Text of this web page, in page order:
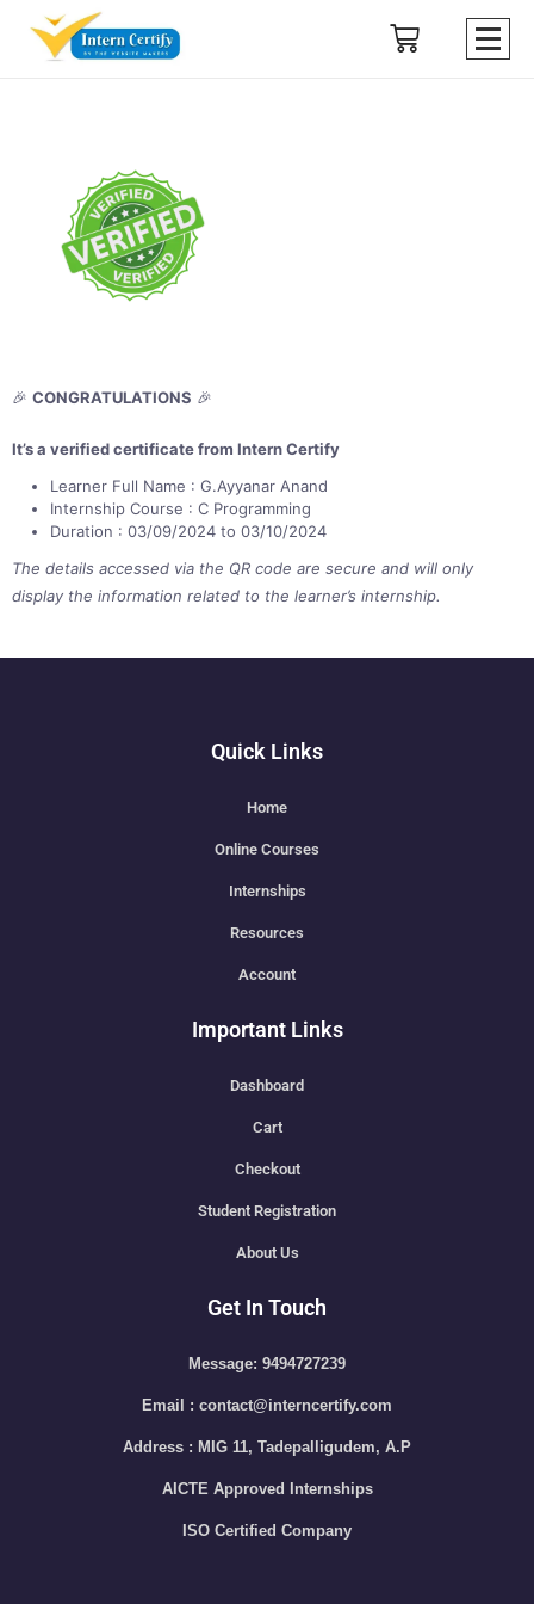
🎉 CONGRATULATIONS 🎉
It’s a verified certificate from Intern Certify
Learner Full Name : G.Ayyanar Anand
Internship Course : C Programming
Duration : 03/09/2024 to 03/10/2024
The details accessed via the QR code are secure and will only
display the information related to the learner’s internship.
Quick Links
Home
Online Courses
Internships
Resources
Account
Important Links
Dashboard
Cart
Checkout
Student Registration
About Us
Get In Touch
Message: 9494727239
Email : contact@interncertify.com
Address : MIG 11, Tadepalligudem, A.P
AICTE Approved Internships
ISO Certified Company